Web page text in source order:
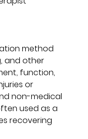
method
and other
function,
or
non-medical
used as a
recovering